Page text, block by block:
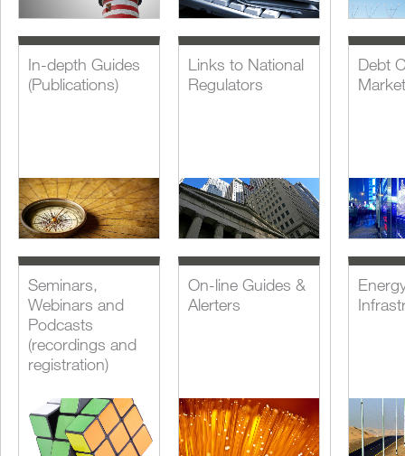
In-depth Guides
(Publications)
Links to National
Regulators
Seminars,
Webinars and
Podcasts
(recordings and
registration)
On-line Guides &
Alerters
Debt